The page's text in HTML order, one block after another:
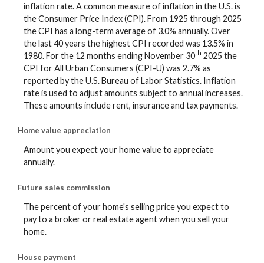
inflation rate. A common measure of inflation in the U.S. is
the Consumer Price Index (CPI). From 1925 through 2025
the CPI has a long-term average of 3.0% annually. Over
the last 40 years the highest CPI recorded was 13.5% in
1980. For the 12 months ending November 30th 2025 the
CPI for All Urban Consumers (CPI-U) was 2.7% as
reported by the U.S. Bureau of Labor Statistics. Inflation
rate is used to adjust amounts subject to annual increases.
These amounts include rent, insurance and tax payments.
Home value appreciation
Amount you expect your home value to appreciate
annually.
Future sales commission
The percent of your home's selling price you expect to
pay to a broker or real estate agent when you sell your
home.
House payment